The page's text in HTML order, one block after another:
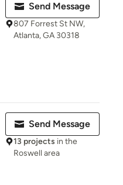
Send Message
807 Forrest St NW,
Atlanta, GA 30318
Send Message
13 projects in the
Roswell area